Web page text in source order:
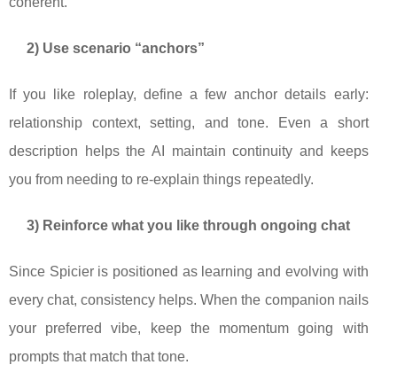
2) Use scenario “anchors”
If you like roleplay, define a few anchor details early:
relationship context, setting, and tone. Even a short
description helps the AI maintain continuity and keeps
you from needing to re-explain things repeatedly.
3) Reinforce what you like through ongoing chat
Since Spicier is positioned as learning and evolving with
every chat, consistency helps. When the companion nails
your preferred vibe, keep the momentum going with
prompts that match that tone.